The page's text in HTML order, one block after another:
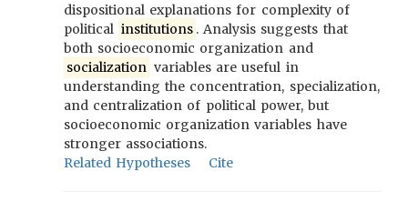
dispositional explanations for complexity of
political institutions . Analysis suggests that
both socioeconomic organization and
socialization variables are useful in
understanding the concentration, specialization,
and centralization of political power, but
socioeconomic organization variables have
stronger associations.
Related Hypotheses
Cite